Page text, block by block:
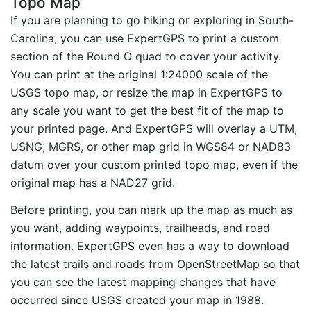
If you are planning to go hiking or exploring in South-
Carolina, you can use ExpertGPS to print a custom
section of the Round O quad to cover your activity.
You can print at the original 1:24000 scale of the
USGS topo map, or resize the map in ExpertGPS to
any scale you want to get the best fit of the map to
your printed page. And ExpertGPS will overlay a UTM,
USNG, MGRS, or other map grid in WGS84 or NAD83
datum over your custom printed topo map, even if the
original map has a NAD27 grid.
Before printing, you can mark up the map as much as
you want, adding waypoints, trailheads, and road
information. ExpertGPS even has a way to download
the latest trails and roads from OpenStreetMap so that
you can see the latest mapping changes that have
occurred since USGS created your map in 1988.